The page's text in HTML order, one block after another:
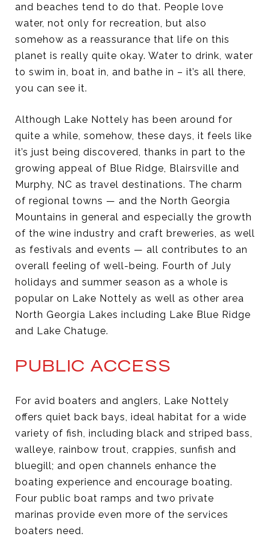
and beaches tend to do that. People love
water, not only for recreation, but also
somehow as a reassurance that life on this
planet is really quite okay. Water to drink, water
to swim in, boat in, and bathe in – it’s all there,
you can see it.
Although Lake Nottely has been around for
quite a while, somehow, these days, it feels like
it’s just being discovered, thanks in part to the
growing appeal of Blue Ridge, Blairsville and
Murphy, NC as travel destinations. The charm
of regional towns — and the North Georgia
Mountains in general and especially the growth
of the wine industry and craft breweries, as well
as festivals and events — all contributes to an
overall feeling of well-being. Fourth of July
holidays and summer season as a whole is
popular on Lake Nottely as well as other area
North Georgia Lakes including Lake Blue Ridge
and Lake Chatuge.
PUBLIC ACCESS
For avid boaters and anglers, Lake Nottely
offers quiet back bays, ideal habitat for a wide
variety of fish, including black and striped bass,
walleye, rainbow trout, crappies, sunfish and
bluegill; and open channels enhance the
boating experience and encourage boating.
Four public boat ramps and two private
marinas provide even more of the services
boaters need.